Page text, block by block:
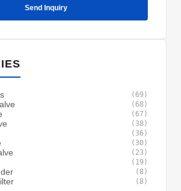
Send Inquiry
(69)
(68)
(67)
(38)
(36)
(30)
(23)
(19)
(8)
(8)